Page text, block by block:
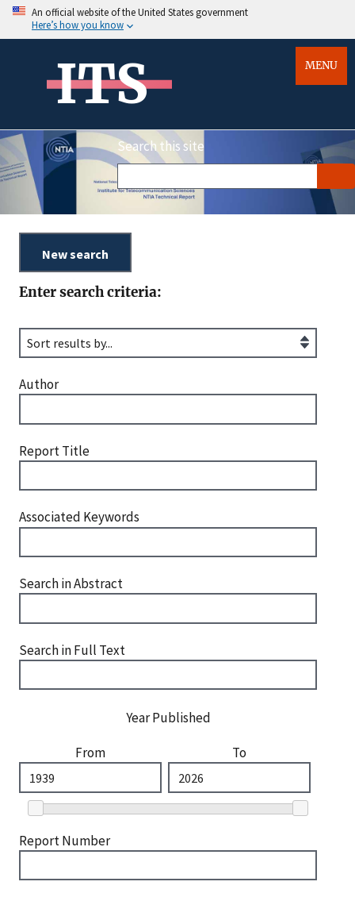
An official website of the United States government
Here’s how you know
ITS MENU
Search this site
Enter search criteria:
Author
Report Title
Associated Keywords
Search in Abstract
Search in Full Text
Year Published
From
To
Report Number